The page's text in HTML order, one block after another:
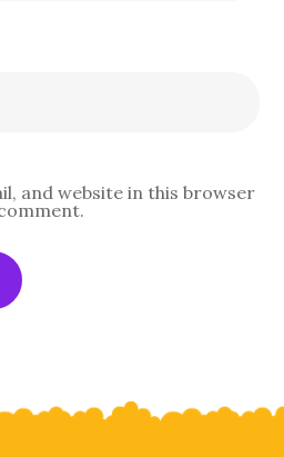
and website in this browser